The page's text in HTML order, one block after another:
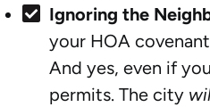
Ignoring the
your HOA
And yes, even if
permits. The city